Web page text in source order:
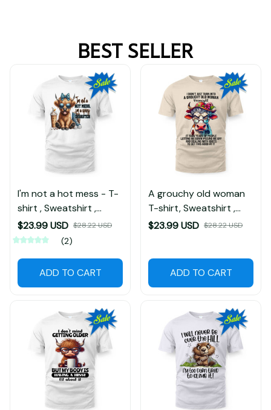
BEST SELLER
I'm not a hot mess - T-
shirt , Sweatshirt ,
Hoodie
$23.99 USD $28.22 USD
(2)
ADD TO CART
A grouchy old woman
T-shirt, Sweatshirt ,
Hoodie
$23.99 USD $28.22 USD
ADD TO CART